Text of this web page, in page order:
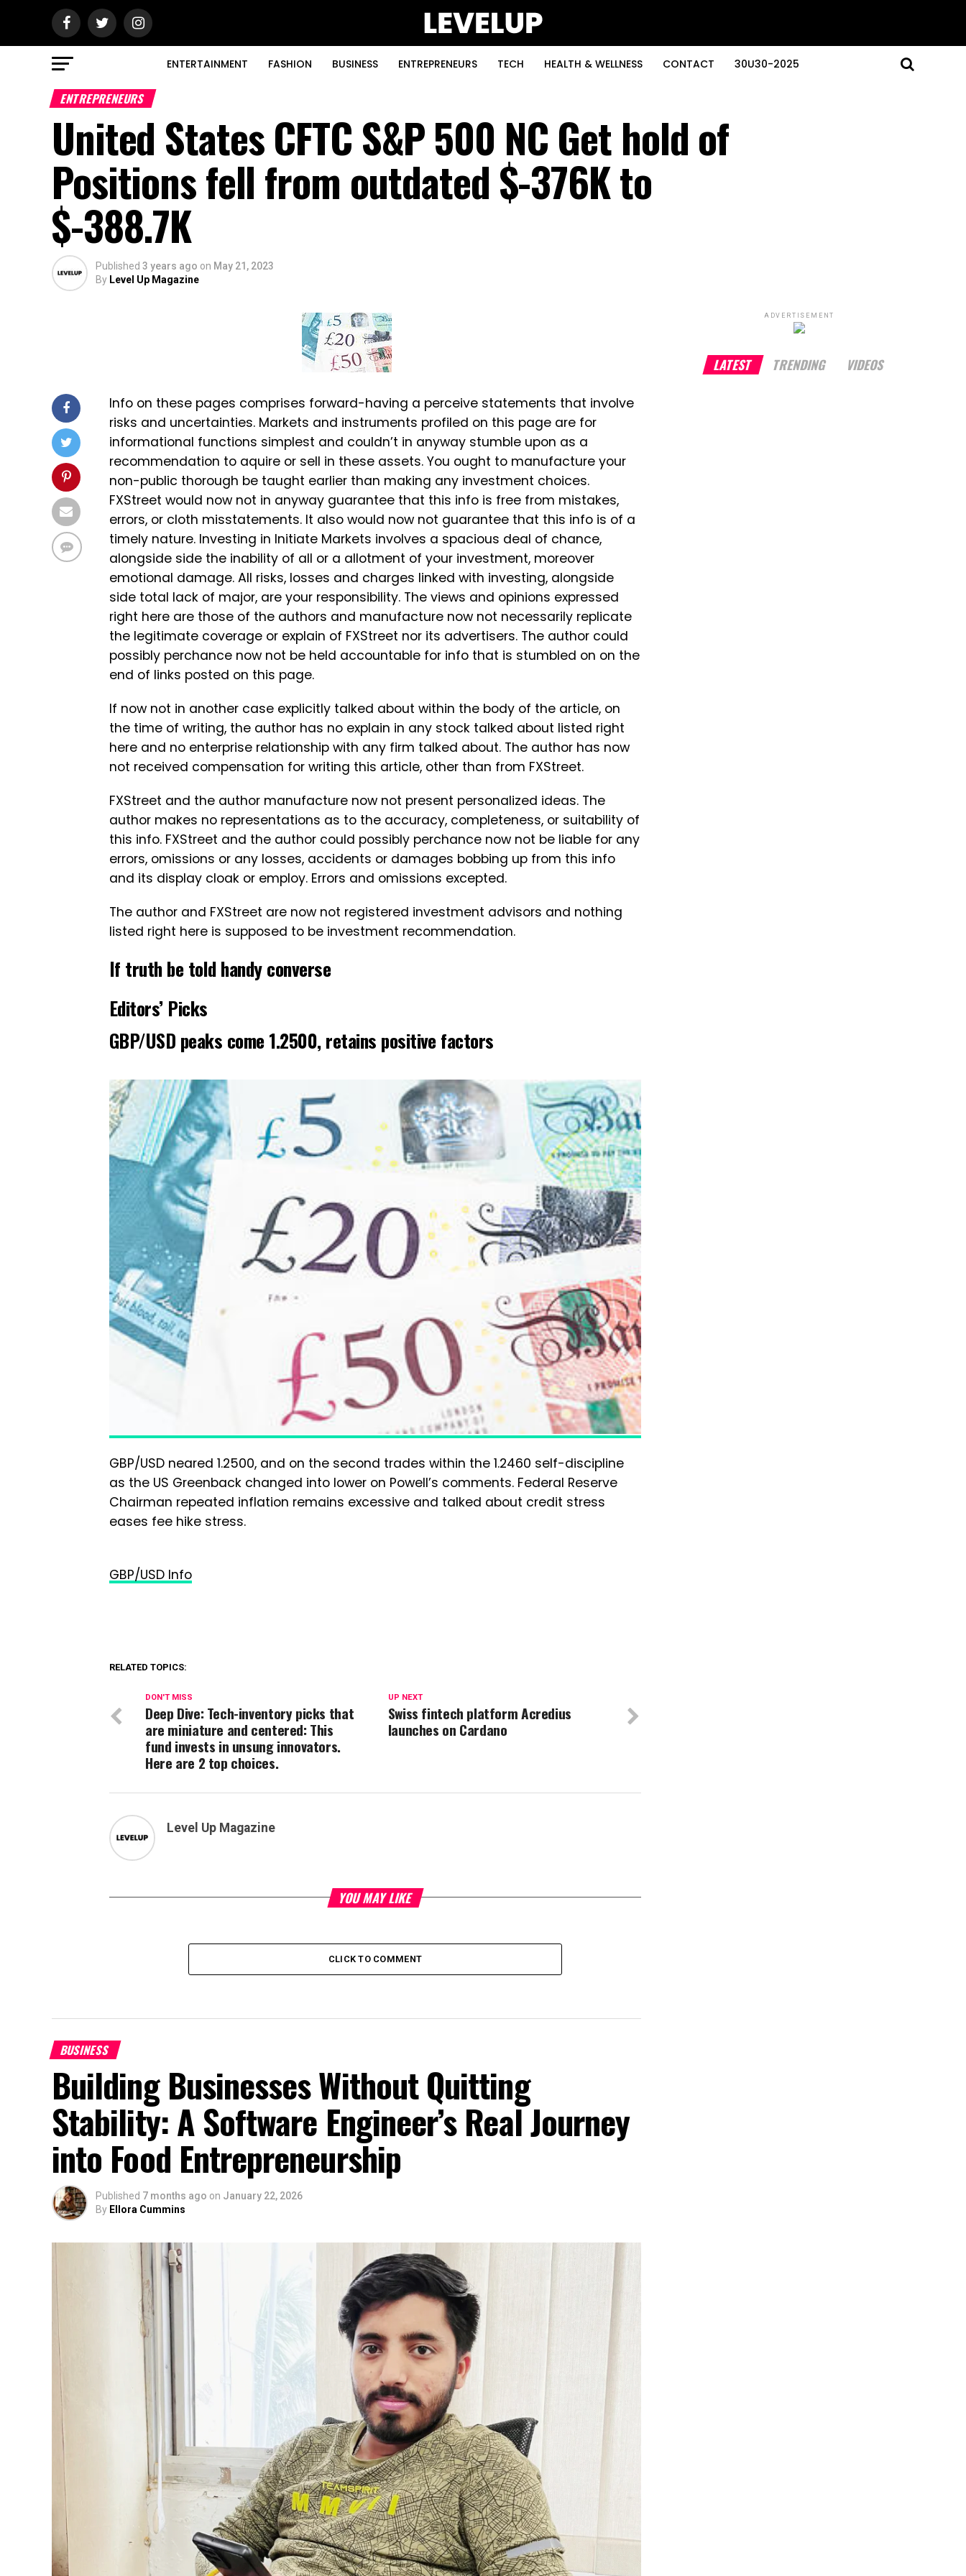
ENTERTAINMENT FASHION BUSINESS ENTREPRENEURS TECH HEALTH & WELLNESS CONTACT 30U30-2025
ENTREPRENEURS
United States CFTC S&P 500 NC Get hold of
Positions fell from outdated $-376K to
$-388.7K
Published 3 years ago on May 21, 2023
By Level Up Magazine
Info on these pages comprises forward-having a perceive statements that involve
risks and uncertainties. Markets and instruments profiled on this page are for
informational functions simplest and couldn’t in anyway stumble upon as a
recommendation to aquire or sell in these assets. You ought to manufacture your
non-public thorough be taught earlier than making any investment choices.
FXStreet would now not in anyway guarantee that this info is free from mistakes,
errors, or cloth misstatements. It also would now not guarantee that this info is of a
timely nature. Investing in Initiate Markets involves a spacious deal of chance,
alongside side the inability of all or a allotment of your investment, moreover
emotional damage. All risks, losses and charges linked with investing, alongside
side total lack of major, are your responsibility. The views and opinions expressed
right here are those of the authors and manufacture now not necessarily replicate
the legitimate coverage or explain of FXStreet nor its advertisers. The author could
possibly perchance now not be held accountable for info that is stumbled on on the
end of links posted on this page.
If now not in another case explicitly talked about within the body of the article, on
the time of writing, the author has no explain in any stock talked about listed right
here and no enterprise relationship with any firm talked about. The author has now
not received compensation for writing this article, other than from FXStreet.
FXStreet and the author manufacture now not present personalized ideas. The
author makes no representations as to the accuracy, completeness, or suitability of
this info. FXStreet and the author could possibly perchance now not be liable for any
errors, omissions or any losses, accidents or damages bobbing up from this info
and its display cloak or employ. Errors and omissions excepted.
The author and FXStreet are now not registered investment advisors and nothing
listed right here is supposed to be investment recommendation.
If truth be told handy converse
Editors’ Picks
GBP/USD peaks come 1.2500, retains positive factors
GBP/USD neared 1.2500, and on the second trades within the 1.2460 self-discipline
as the US Greenback changed into lower on Powell’s comments. Federal Reserve
Chairman repeated inflation remains excessive and talked about credit stress
eases fee hike stress.
GBP/USD Info
RELATED TOPICS:
UP NEXT
Swiss fintech platform Acredius
launches on Cardano
DON'T MISS
Deep Dive: Tech-inventory picks that
are miniature and centered: This
fund invests in unsung innovators.
Here are 2 top choices.
Level Up Magazine
YOU MAY LIKE
CLICK TO COMMENT
BUSINESS
Building Businesses Without Quitting
Stability: A Software Engineer’s Real Journey
into Food Entrepreneurship
Published 7 months ago on January 22, 2026
By Ellora Cummins
ADVERTISEMENT
LATEST TRENDING VIDEOS